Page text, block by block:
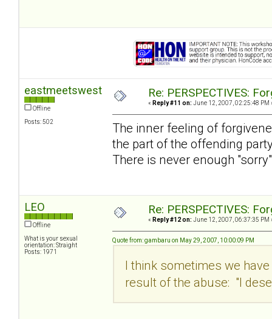
eastmeetswest
Offline
Posts: 502
Re: PERSPECTIVES:
« Reply #11 on: June 12, 2007, 02:25:48 PM
The inner feeling of
the part of the offending
There is never enough
LEO
Offline
What is your sexual
orientation: Straight
Posts: 1971
Re: PERSPECTIVES:
« Reply #12 on: June 12, 2007, 06:37:35 PM
Quote from: gambaru on May 29, 2007, 10:00:09 PM
I think sometimes we
result of the abuse: "I